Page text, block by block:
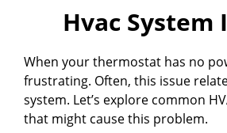
Hvac System
When your thermostat has no
frustrating. Often, this issue
system. Let’s explore common
that might cause this problem.